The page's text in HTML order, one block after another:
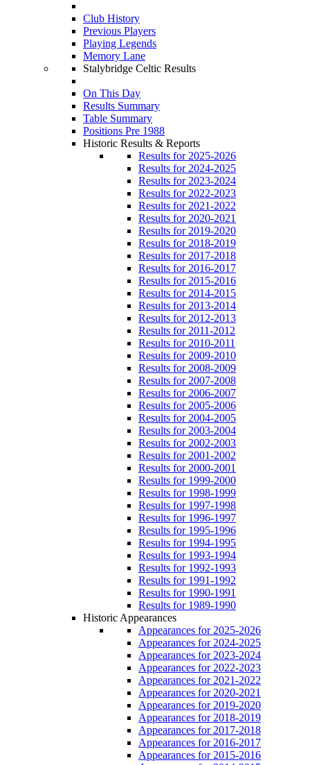
Club History
Previous Players
Playing Legends
Memory Lane
Stalybridge Celtic Results
On This Day
Results Summary
Table Summary
Positions Pre 1988
Historic Results & Reports
Results for 2025-2026
Results for 2024-2025
Results for 2023-2024
Results for 2022-2023
Results for 2021-2022
Results for 2020-2021
Results for 2019-2020
Results for 2018-2019
Results for 2017-2018
Results for 2016-2017
Results for 2015-2016
Results for 2014-2015
Results for 2013-2014
Results for 2012-2013
Results for 2011-2012
Results for 2010-2011
Results for 2009-2010
Results for 2008-2009
Results for 2007-2008
Results for 2006-2007
Results for 2005-2006
Results for 2004-2005
Results for 2003-2004
Results for 2002-2003
Results for 2001-2002
Results for 2000-2001
Results for 1999-2000
Results for 1998-1999
Results for 1997-1998
Results for 1996-1997
Results for 1995-1996
Results for 1994-1995
Results for 1993-1994
Results for 1992-1993
Results for 1991-1992
Results for 1990-1991
Results for 1989-1990
Historic Appearances
Appearances for 2025-2026
Appearances for 2024-2025
Appearances for 2023-2024
Appearances for 2022-2023
Appearances for 2021-2022
Appearances for 2020-2021
Appearances for 2019-2020
Appearances for 2018-2019
Appearances for 2017-2018
Appearances for 2016-2017
Appearances for 2015-2016